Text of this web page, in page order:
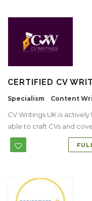
CERTIFIED CV
Specialism Content
CV Writings UK is
able to craft CVs and